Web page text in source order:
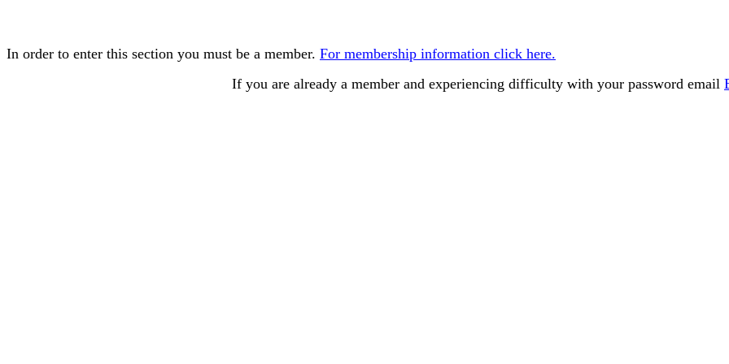
In order to enter this section you must be a member. For membership information click here.
If you are already a member and experiencing difficulty with your password email